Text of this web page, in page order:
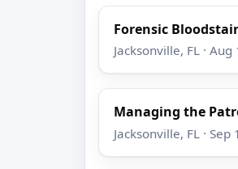
Forensic
Jacksonville, FL ·
Managing the
Jacksonville, FL ·